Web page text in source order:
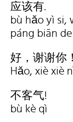
应该有.
bù hǎo yì si,
páng biān
好，谢谢你！
Hǎo, xiè xiè
不客气!
bù kè qì